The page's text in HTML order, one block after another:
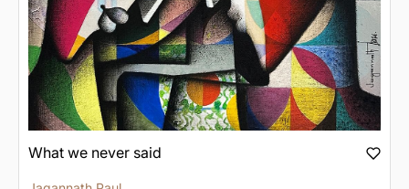
What we never said